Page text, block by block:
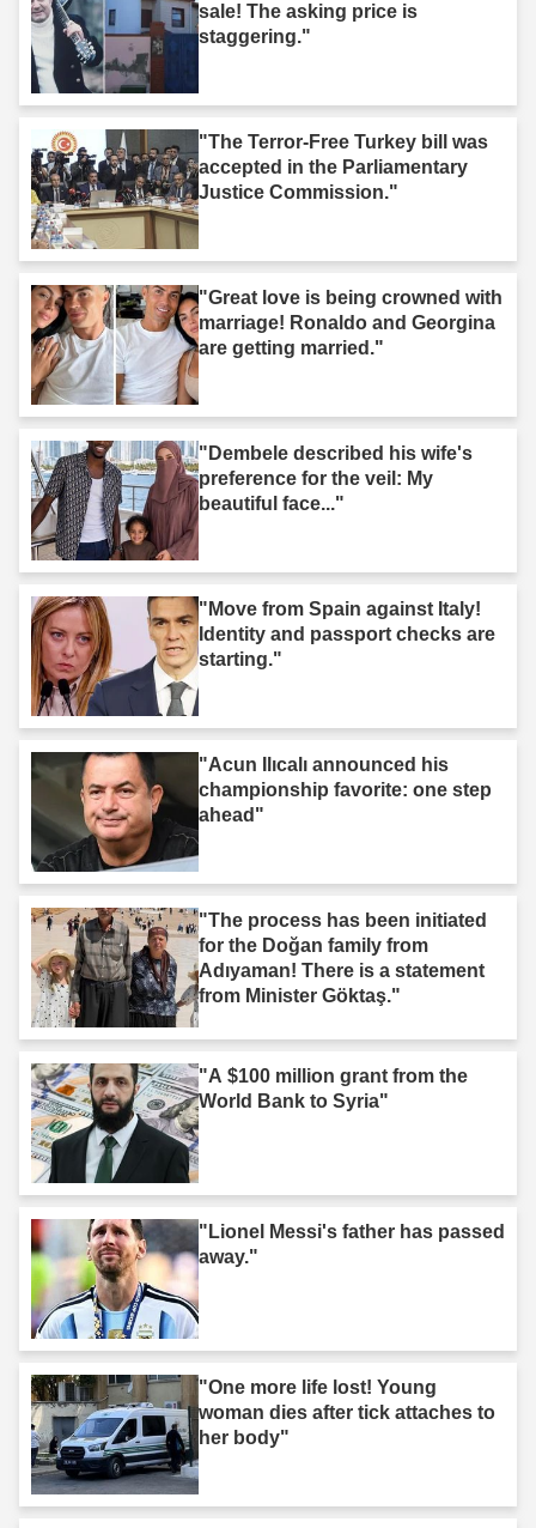
sale! The asking price is
staggering."
"The Terror-Free Turkey bill was
accepted in the Parliamentary
Justice Commission."
"Great love is being crowned with
marriage! Ronaldo and Georgina
are getting married."
"Dembele described his wife's
preference for the veil: My
beautiful face..."
"Move from Spain against Italy!
Identity and passport checks are
starting."
"Acun Ilıcalı announced his
championship favorite: one step
ahead"
"The process has been initiated
for the Doğan family from
Adıyaman! There is a statement
from Minister Göktaş."
"A $100 million grant from the
World Bank to Syria"
"Lionel Messi's father has passed
away."
"One more life lost! Young
woman dies after tick attaches to
her body"